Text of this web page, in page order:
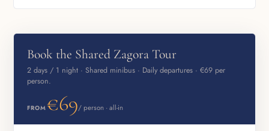
Book the Shared Zagora Tour
2 days / 1 night · Shared minibus · Daily departures · €69 per
person.
FROM€69/ person · all-in